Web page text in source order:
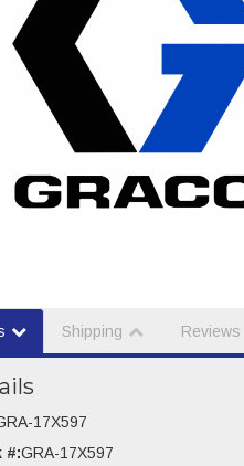
Shipping Reviews
17X597
#:GRA-17X597